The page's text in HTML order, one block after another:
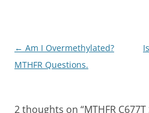
Post
navigation
← Am I Overmethylated?
MTHFR Questions.
2 thoughts on “MTHFR